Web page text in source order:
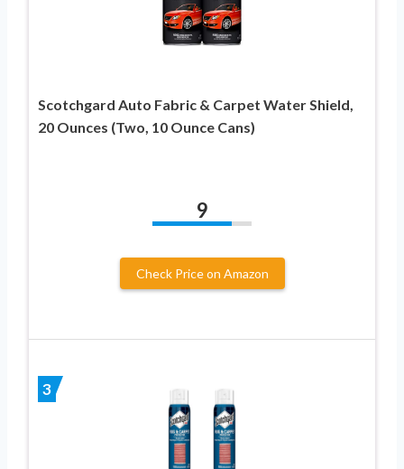
Scotchgard Auto Fabric & Carpet Water Shield,
20 Ounces (Two, 10 Ounce Cans)
9
Check Price on Amazon
3